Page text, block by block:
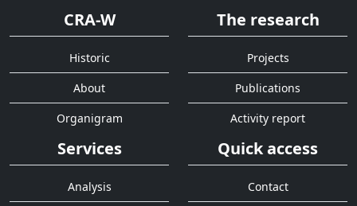
CRA-W
Historic
About
Organigram
The research
Projects
Publications
Activity report
Services
Analysis
Quick access
Contact